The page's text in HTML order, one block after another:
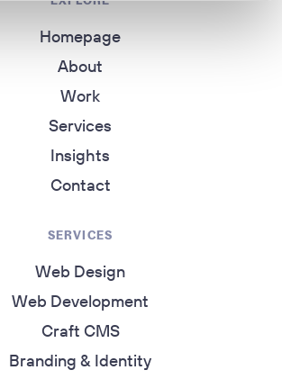
Homepage
About
Work
Services
Insights
Contact
SERVICES
Web Design
Web Development
Craft CMS
Branding & Identity